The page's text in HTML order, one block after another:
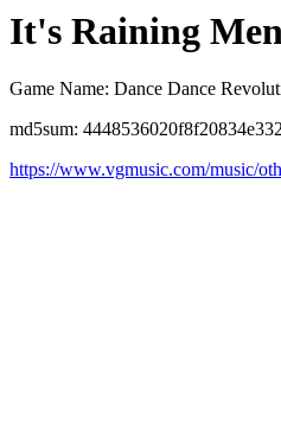
It's Raining Men
Game Name: Dance Dance
md5sum:
https://www.vgmusic.com/music/